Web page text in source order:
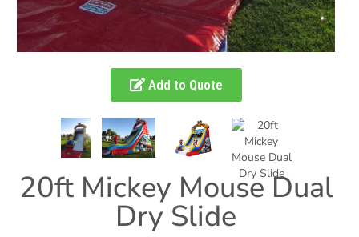
Add to Quote
20ft Mickey Mouse Dual
Dry Slide